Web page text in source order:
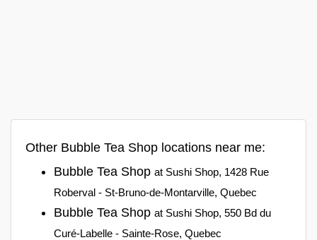
Other Bubble Tea Shop locations near me:
Bubble Tea Shop at Sushi Shop, 1428 Rue
Roberval - St-Bruno-de-Montarville, Quebec
Bubble Tea Shop at Sushi Shop, 550 Bd du
Curé-Labelle - Sainte-Rose, Quebec